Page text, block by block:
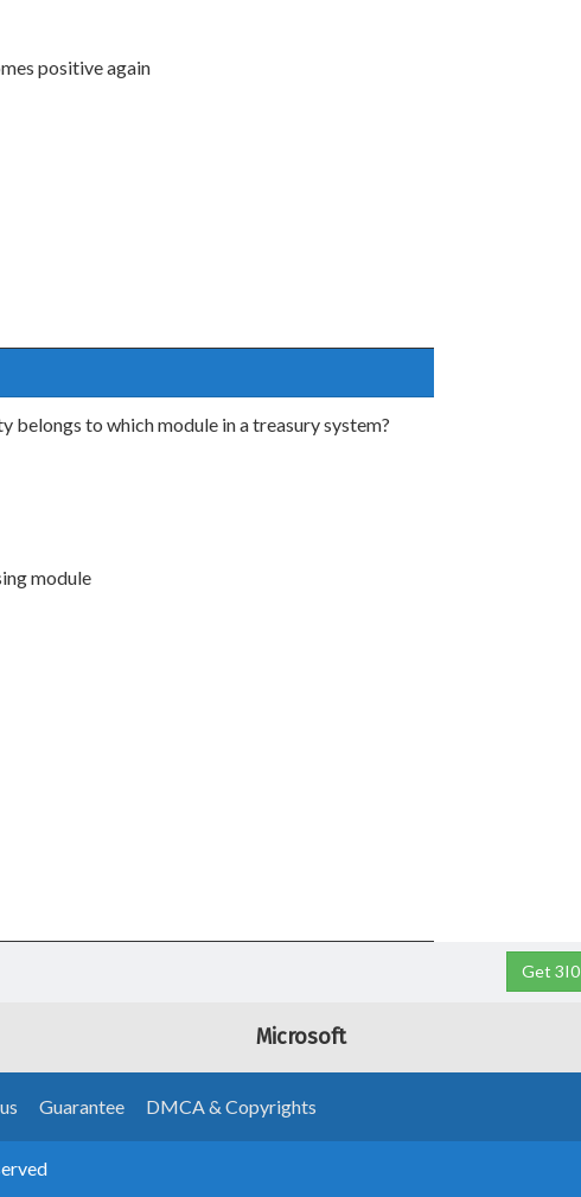
positive again
belongs to which module in a treasury system?
module
Get
Microsoft
Guarantee DMCA & Copyrights